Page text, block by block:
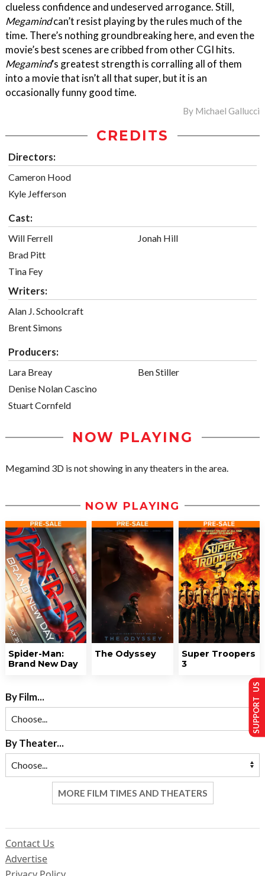
clueless confidence and undeserved arrogance. Still,
Megamindcan’t resist playing by the rules much of the
time. There’s nothing groundbreaking here, and even the
movie’s best scenes are cribbed from other CGI hits.
Megamind’s greatest strength is corralling all of them
into a movie that isn’t all that super, but it is an
occasionally funny good time.
By Michael Gallucci
CREDITS
Directors:
Cameron Hood
Kyle Jefferson
Cast:
Will Ferrell
Brad Pitt
Tina Fey
Jonah Hill
Writers:
Alan J. Schoolcraft
Brent Simons
Producers:
Lara Breay
Denise Nolan Cascino
Stuart Cornfeld
Ben Stiller
NOW PLAYING
Megamind 3D is not showing in any theaters in the area.
NOW PLAYING
Spider-Man:
Brand New Day
The Odyssey
Super Troopers
3
By Film...
By Theater...
MORE FILM TIMES AND THEATERS
Contact Us
Advertise
SUPPORT US